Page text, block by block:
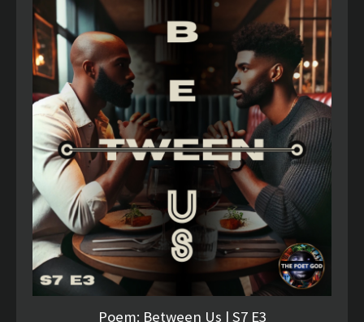
Poem: Between Us | S7 E3